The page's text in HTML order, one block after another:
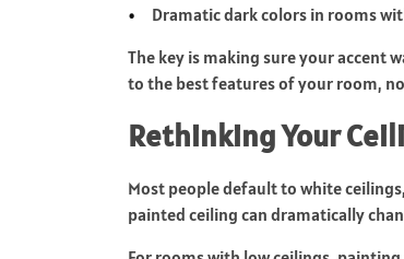
Dramatic dark colors in rooms
The key is making sure your accent
to the best features of your room,
Rethinking Your
Most people default to white
painted ceiling can dramatically